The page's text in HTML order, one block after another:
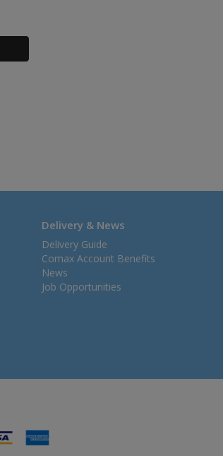
Honeypot
Delivery & News
Delivery Guide
Comax Account Benefits
News
Job Opportunities